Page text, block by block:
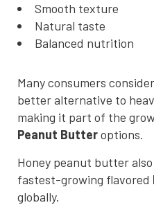
Smooth texture
Natural taste
Balanced nutrition
Many consumers
better alternative to
making it part of the
Peanut Butteroptions.
Honey peanut butter
fastest-growing flavored
globally.